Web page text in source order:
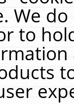
We
to